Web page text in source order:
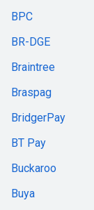
BPC
BR-DGE
Braintree
Braspag
BridgerPay
BT Pay
Buckaroo
Buya